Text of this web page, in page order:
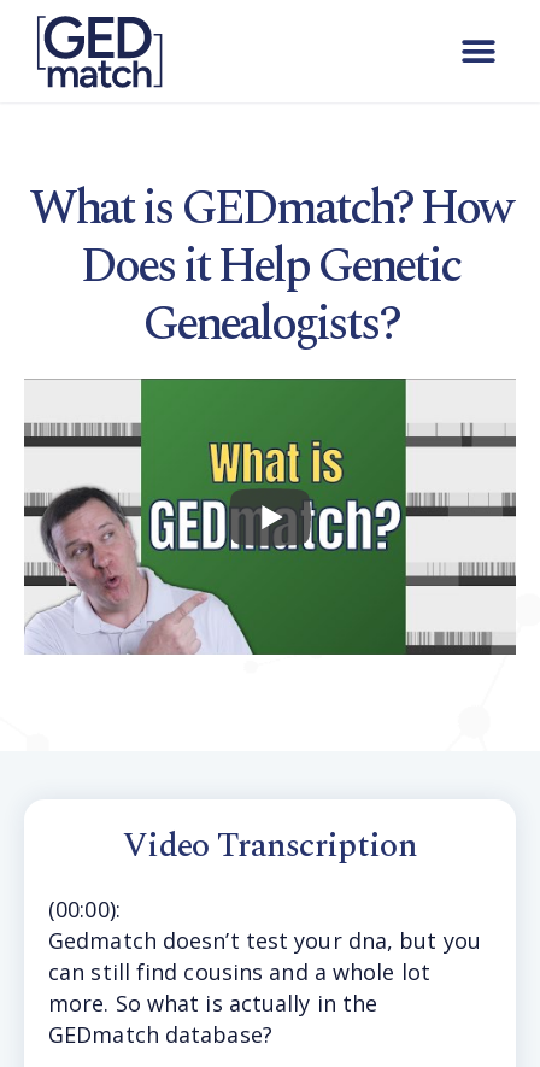
What is GEDmatch? How
Does it Help Genetic
Genealogists?
Video Transcription
(00:00):
Gedmatch doesn’t test your dna, but you
can still find cousins and a whole lot
more. So what is actually in the
GEDmatch database?